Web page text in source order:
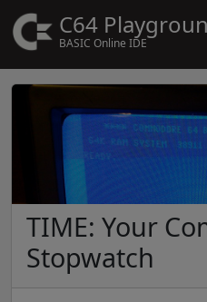
C64
BASIC Online IDE
TIME: Your
Stopwatch